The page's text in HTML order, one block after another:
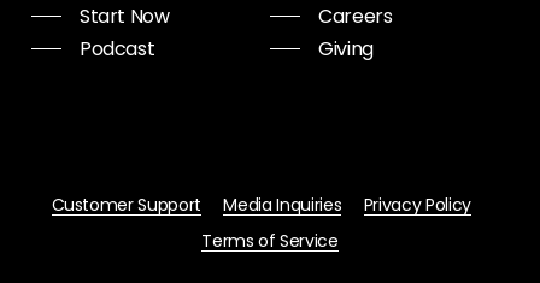
Start Now
Podcast
Careers
Giving
Customer Support Media Inquiries
Privacy Policy
Terms of Service